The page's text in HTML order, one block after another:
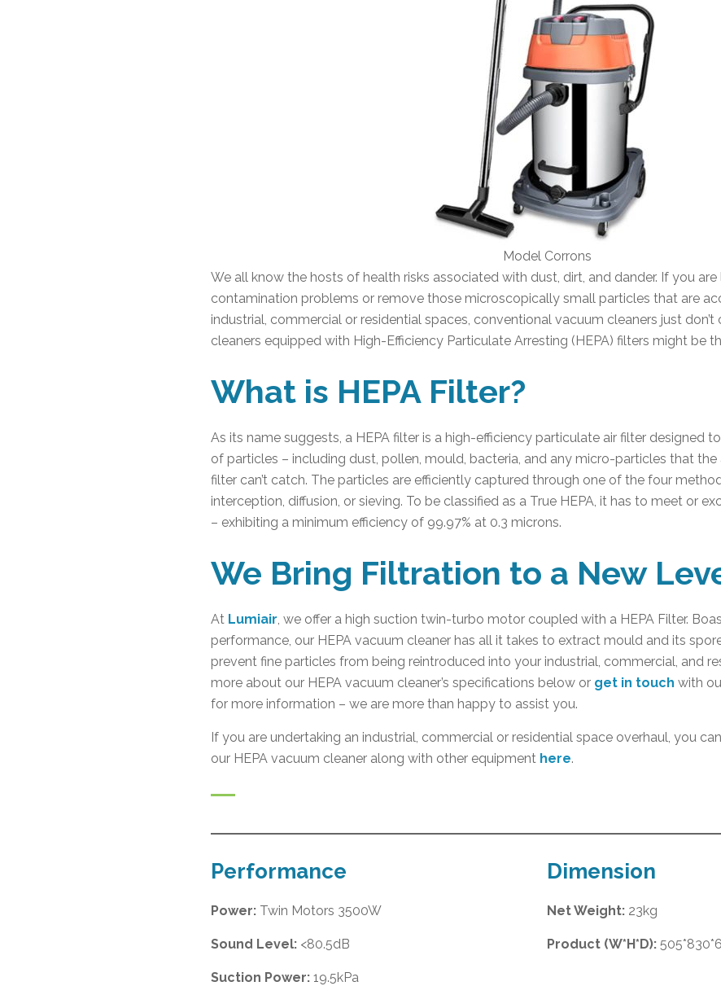
Model Corrons
We all know the hosts of health risks associated with dust, dirt, and dander. If you
contamination problems or remove those microscopically small particles that are
industrial, commercial or residential spaces, conventional vacuum cleaners just don’t
cleaners equipped with High-Efficiency Particulate Arresting (HEPA) filters might be
What is HEPA Filter?
As its name suggests, a HEPA filter is a high-efficiency particulate air filter designed
of particles – including dust, pollen, mould, bacteria, and any micro-particles that
filter can’t catch. The particles are efficiently captured through one of the four
interception, diffusion, or sieving. To be classified as a True HEPA, it has to meet or
– exhibiting a minimum efficiency of 99.97% at 0.3 microns.
We Bring Filtration to a New
At Lumiair, we offer a high suction twin-turbo motor coupled with a HEPA Filter.
performance, our HEPA vacuum cleaner has all it takes to extract mould and its
prevent fine particles from being reintroduced into your industrial, commercial, and
more about our HEPA vacuum cleaner’s specifications below or get in touch with
for more information – we are more than happy to assist you.
If you are undertaking an industrial, commercial or residential space overhaul, you
our HEPA vacuum cleaner along with other equipment here.
Performance
Power: Twin Motors 3500W
Sound Level: <80.5dB
Suction Power: 19.5kPa
Dimension
Net Weight: 23kg
Product (W*H*D):